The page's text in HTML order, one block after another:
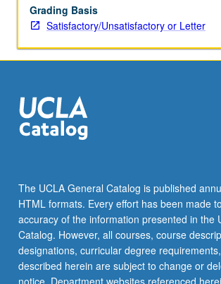
Grading Basis
Satisfactory/Unsatisfactory or Letter
The UCLA General Catalog is published
HTML formats. Every effort has been made
accuracy of the information presented in the
Catalog. However, all courses, course
designations, curricular degree
described herein are subject to change or